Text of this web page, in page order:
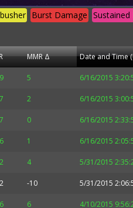
Burst Damage
MMR Δ Date and Time
5 6/16/2015
2 6/16/2015
0 6/16/2015
1 6/16/2015
4 5/31/2015
-10 5/31/2015
6 4/10/2015